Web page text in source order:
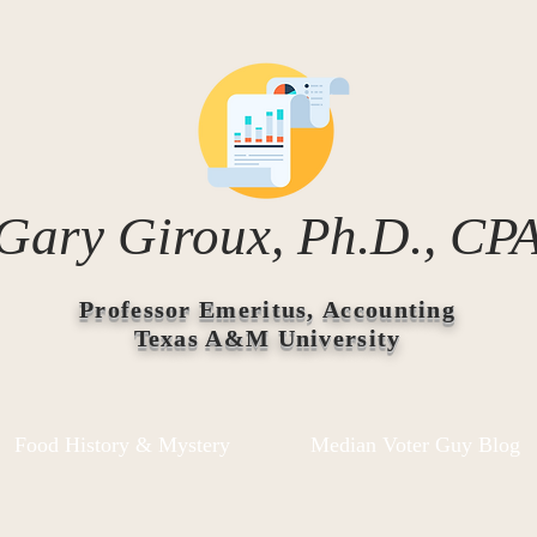
Professor Emeritus, Accounting
Texas A&M University
Giroux, Ph.D.,
Food History & Mystery Median Voter Guy Blog